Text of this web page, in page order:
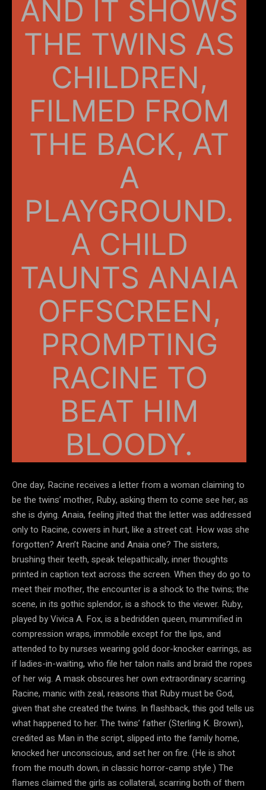
AND IT SHOWS
THE TWINS AS
CHILDREN,
FILMED FROM
THE BACK, AT
A
PLAYGROUND.
A CHILD
TAUNTS ANAIA
OFFSCREEN,
PROMPTING
RACINE TO
BEAT HIM
BLOODY.
One day, Racine receives a letter from a woman claiming to
be the twins’ mother, Ruby, asking them to come see her, as
she is dying. Anaia, feeling jilted that the letter was addressed
only to Racine, cowers in hurt, like a street cat. How was she
forgotten? Aren’t Racine and Anaia one? The sisters,
brushing their teeth, speak telepathically, inner thoughts
printed in caption text across the screen. When they do go to
meet their mother, the encounter is a shock to the twins; the
scene, in its gothic splendor, is a shock to the viewer. Ruby,
played by Vivica A. Fox, is a bedridden queen, mummified in
compression wraps, immobile except for the lips, and
attended to by nurses wearing gold door-knocker earrings, as
if ladies-in-waiting, who file her talon nails and braid the ropes
of her wig. A mask obscures her own extraordinary scarring.
Racine, manic with zeal, reasons that Ruby must be God,
given that she created the twins. In flashback, this god tells us
what happened to her. The twins’ father (Sterling K. Brown),
credited as Man in the script, slipped into the family home,
knocked her unconscious, and set her on fire. (He is shot
from the mouth down, in classic horror-camp style.) The
flames claimed the girls as collateral, scarring both of them